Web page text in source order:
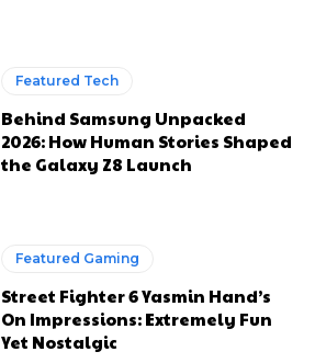
Featured Tech
Behind Samsung Unpacked
2026: How Human Stories Shaped
the Galaxy Z8 Launch
Featured Gaming
Street Fighter 6 Yasmin Hand’s
On Impressions: Extremely Fun
Yet Nostalgic